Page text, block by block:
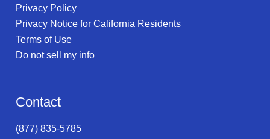
Privacy Policy
Privacy Notice for California Residents
Terms of Use
Do not sell my info
Contact
(877) 835-5785